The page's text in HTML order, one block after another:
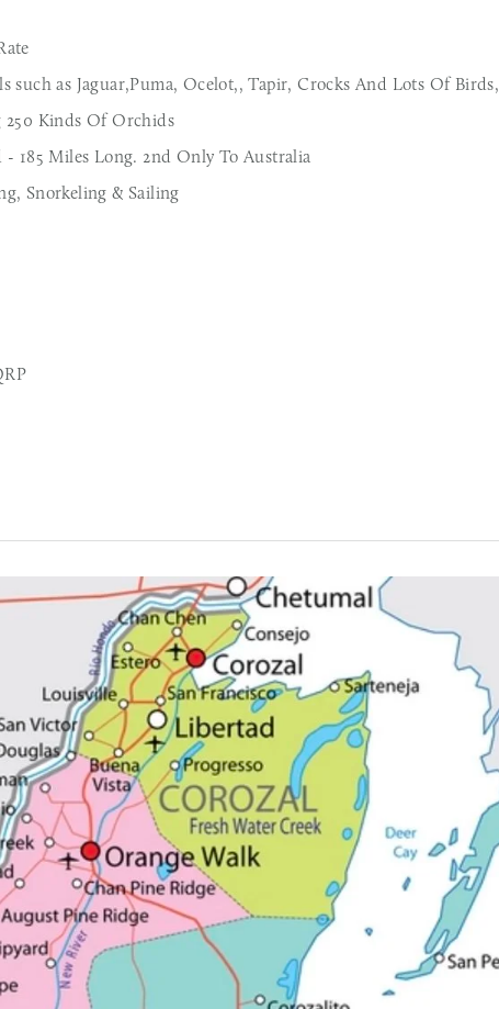
as Jaguar,Puma, Ocelot,, Tapir, Crocks And Lots Of Birds,
250 Kinds Of Orchids
185 Miles Long. 2nd Only To Australia
Snorkeling & Sailing